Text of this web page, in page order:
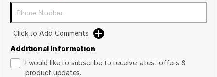
Click to Add Comments
Additional Information
I would like to subscribe to receive latest offers &
product updates.